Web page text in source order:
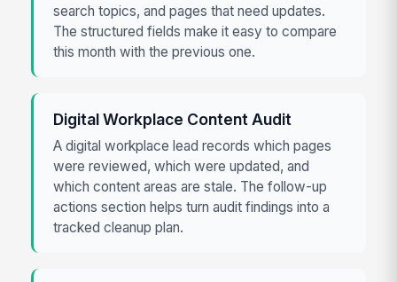
search topics, and pages that need updates.
The structured fields make it easy to compare
this month with the previous one.
Digital Workplace Content Audit
A digital workplace lead records which pages
were reviewed, which were updated, and
which content areas are stale. The follow-up
actions section helps turn audit findings into a
tracked cleanup plan.